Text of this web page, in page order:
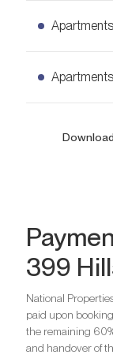
Apartments
2
AED 3,00
Bedrooms
Are you
Apartments
3
Bedrooms
399
National
paid upon
the remaining
and handover of